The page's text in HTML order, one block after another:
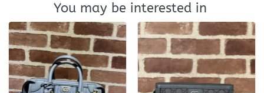
You may be interested in